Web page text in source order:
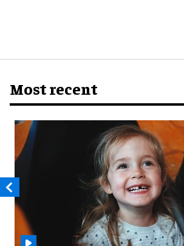
Most recent